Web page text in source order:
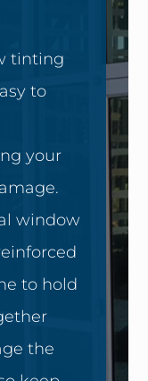
tinting
to
your
window
to hold
the